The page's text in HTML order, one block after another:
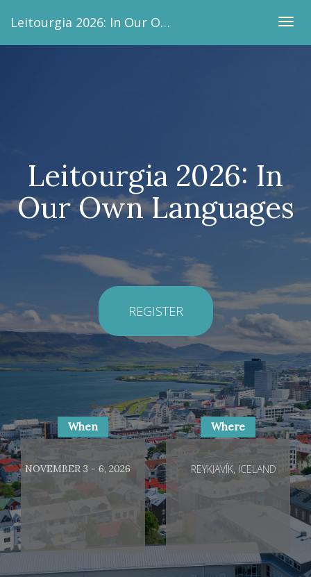
Leitourgia 2026: In Our Own Languages
Leitourgia 2026: In
Our Own Languages
REGISTER
When
NOVEMBER 3 - 6, 2026
Where
REYKJAVÍK, ICELAND